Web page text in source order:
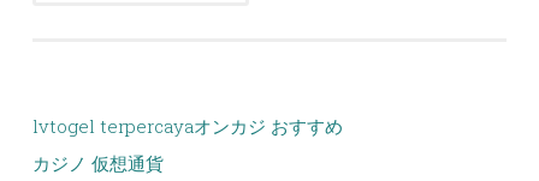
lvtogel terpercayaオンカジ おすすめ
カジノ 仮想通貨